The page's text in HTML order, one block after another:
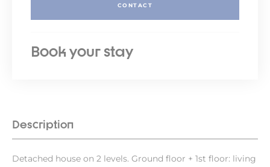
Description
Detached house on 2 levels. Ground floor + 1st floor: living
CONTACT
Book your stay